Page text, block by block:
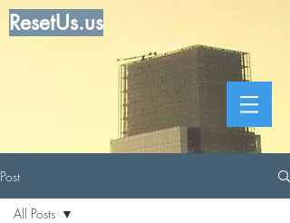
ResetUs.us
Post
All Posts